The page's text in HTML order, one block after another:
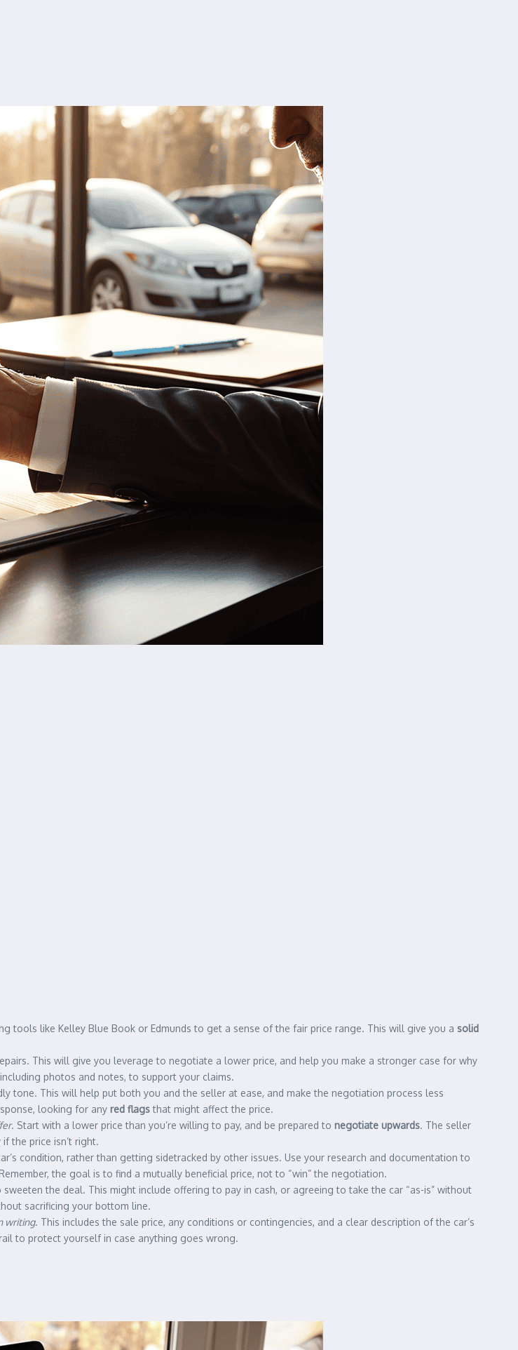
tools like Kelley Blue Book or Edmunds to get a sense of the fair price range. This will give you a solid
This will give you leverage to negotiate a lower price, and help you make a stronger case for why
photos and notes, to support your claims.
tone. This will help put both you and the seller at ease, and make the negotiation process less
looking for any red flagsthat might affect the price.
. Start with a lower price than you’re willing to pay, and be prepared to negotiate upwards. The seller
the price isn’t right.
condition, rather than getting sidetracked by other issues. Use your research and documentation to
the goal is to find a mutually beneficial price, not to “win” the negotiation.
sweeten the deal. This might include offering to pay in cash, or agreeing to take the car “as-is” without
sacrificing your bottom line.
writing. This includes the sale price, any conditions or contingencies, and a clear description of the car’s
to protect yourself in case anything goes wrong.